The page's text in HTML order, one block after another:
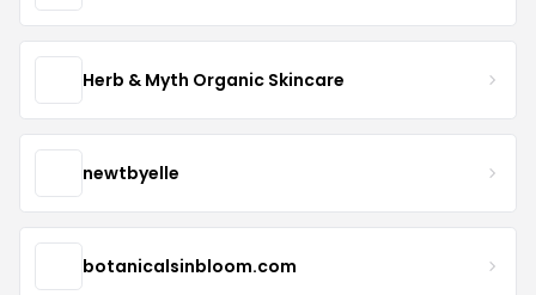
Herb & Myth Organic Skincare
newtbyelle
botanicalsinbloom.com